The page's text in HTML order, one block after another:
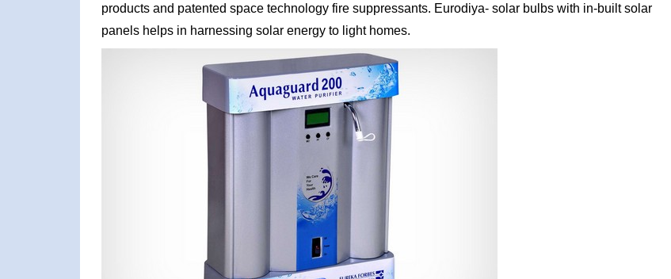
products and patented space technology fire suppressants. Eurodiya- solar bulbs with in-built solar
panels helps in harnessing solar energy to light homes.